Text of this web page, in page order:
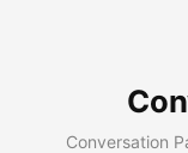
Conversation